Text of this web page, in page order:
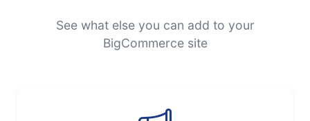
See what else you can add to your
BigCommerce site